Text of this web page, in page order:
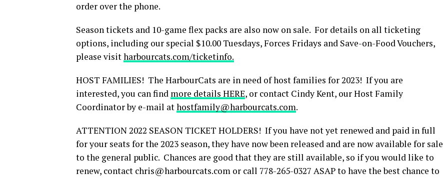
order over the phone.
Season tickets and 10-game flex packs are also now on sale. For details on all ticketing
options, including our special $10.00 Tuesdays, Forces Fridays and Save-on-Food Vouchers,
please visitharbourcats.com/ticketinfo.
HOST FAMILIES! The HarbourCats are in need of host families for 2023! If you are
interested, you can find more details HERE, or contact Cindy Kent, our Host Family
Coordinator by e-mail athostfamily@harbourcats.com.
ATTENTION 2022 SEASON TICKET HOLDERS! If you have not yet renewed and paid in full
for your seats for the 2023 season, they have now been released and are now available for sale
to the general public. Chances are good that they are still available, so if you would like to
renew, contact chris@harbourcats.com or call 778-265-0327 ASAP to have the best chance to